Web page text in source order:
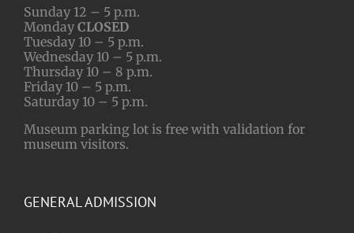
Sunday 12 – 5 p.m.
Monday CLOSED
Tuesday 10 – 5 p.m.
Wednesday 10 – 5 p.m.
Thursday 10 – 8 p.m.
Friday 10 – 5 p.m.
Saturday 10 – 5 p.m.
Museum parking lot is free with validation for
museum visitors.
GENERAL ADMISSION